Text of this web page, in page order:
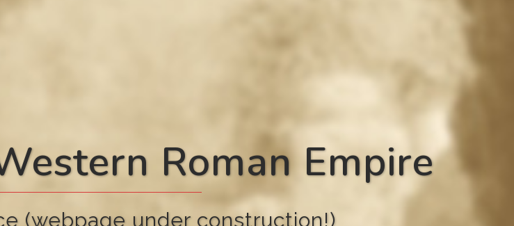
Roman Empire
(webpage under construction!)